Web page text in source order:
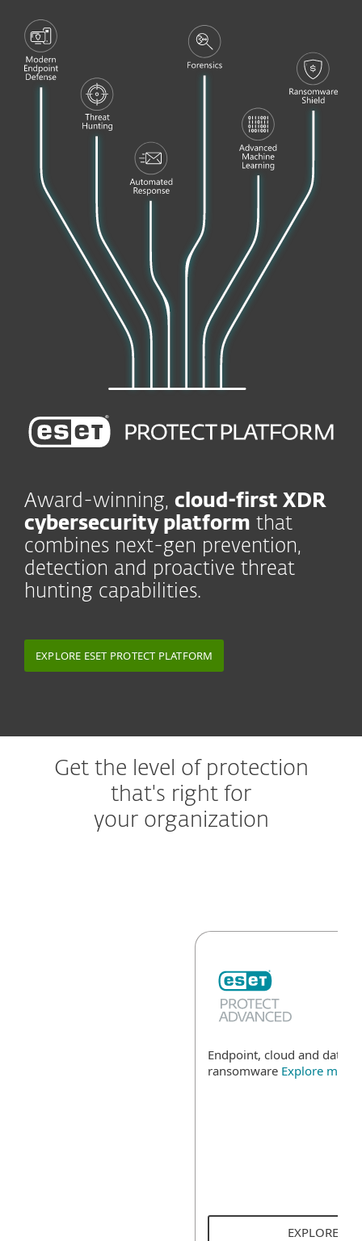
Award-winning, cloud-first XDR
cybersecurity platform that
combines next-gen prevention,
detection and proactive threat
hunting capabilities.
EXPLORE ESET PROTECT PLATFORM
Get the level of protection
that's right for
your organization
Endpoint, cloud and data
ransomware Explore more
EXPLORE